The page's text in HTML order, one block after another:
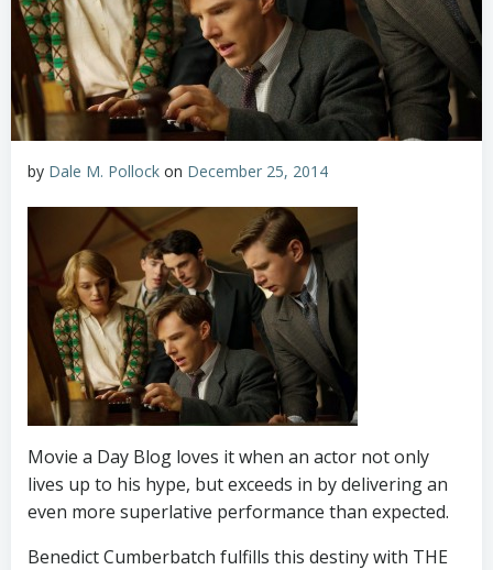
by Dale M. Pollock on December 25, 2014
Movie a Day Blog loves it when an actor not only
lives up to his hype, but exceeds in by delivering an
even more superlative performance than expected.
Benedict Cumberbatch fulfills this destiny with THE